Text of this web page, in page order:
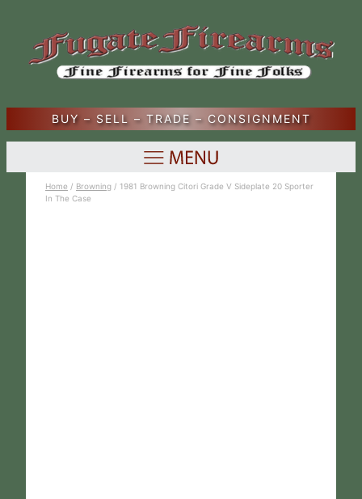
BUY – SELL – TRADE – CONSIGNMENT
Home / Browning / 1981 Browning Citori Grade V Sideplate 20 Sporter
In The Case